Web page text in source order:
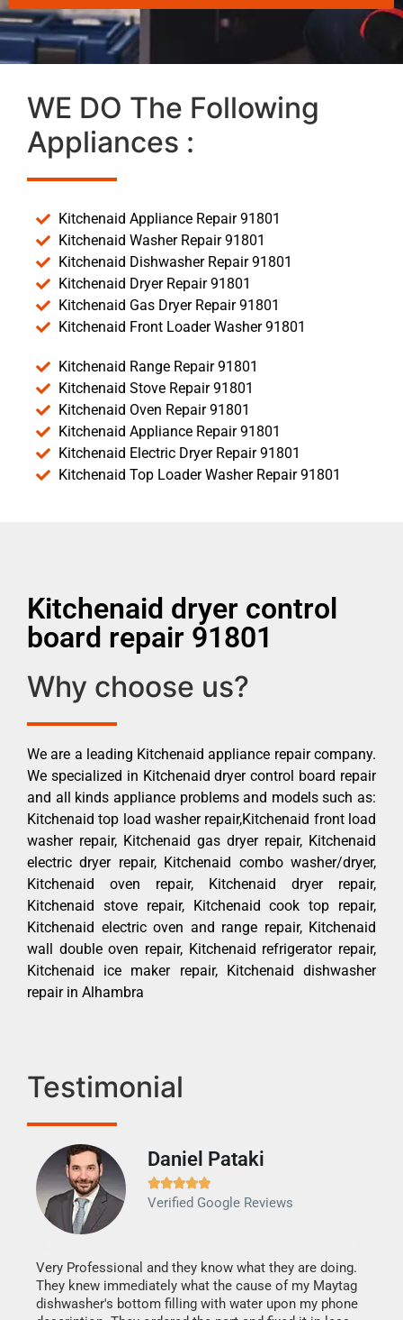
WE DO The Following
Appliances :
Kitchenaid Appliance Repair 91801
Kitchenaid Washer Repair 91801
Kitchenaid Dishwasher Repair 91801
Kitchenaid Dryer Repair 91801
Kitchenaid Gas Dryer Repair 91801
Kitchenaid Front Loader Washer 91801
Kitchenaid Range Repair 91801
Kitchenaid Stove Repair 91801
Kitchenaid Oven Repair 91801
Kitchenaid Appliance Repair 91801
Kitchenaid Electric Dryer Repair 91801
Kitchenaid Top Loader Washer Repair 91801
Kitchenaid dryer control
board repair 91801
Why choose us?
We are a leading Kitchenaid appliance repair company.
We specialized in Kitchenaid dryer control board repair
and all kinds appliance problems and models such as:
Kitchenaid top load washer repair,Kitchenaid front load
washer repair, Kitchenaid gas dryer repair, Kitchenaid
electric dryer repair, Kitchenaid combo washer/dryer,
Kitchenaid oven repair, Kitchenaid dryer repair,
Kitchenaid stove repair, Kitchenaid cook top repair,
Kitchenaid electric oven and range repair, Kitchenaid
wall double oven repair, Kitchenaid refrigerator repair,
Kitchenaid ice maker repair, Kitchenaid dishwasher
repair in Alhambra
Testimonial
Daniel Pataki

Verified Google Reviews
Very Professional and they know what they are doing.
They knew immediately what the cause of my Maytag
dishwasher's bottom filling with water upon my phone